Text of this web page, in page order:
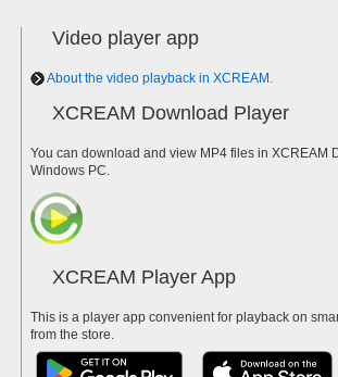
Video player app
About the video playback in XCREAM.
XCREAM Download Player
You can download and view MP4 files in XCREAM
Windows PC.
XCREAM Player App
This is a player app convenient for playback on
from the store.